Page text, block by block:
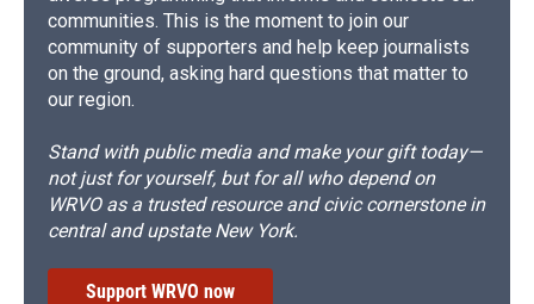
communities. This is the moment to join our
community of supporters and help keep journalists
on the ground, asking hard questions that matter to
our region.
Stand with public media and make your gift today—
not just for yourself, but for all who depend on
WRVO as a trusted resource and civic cornerstone in
central and upstate New York.
Support WRVO now